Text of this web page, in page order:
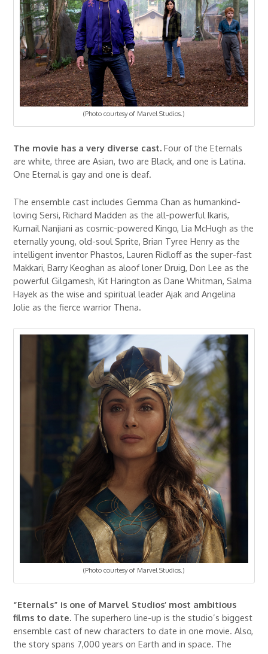
(Photo courtesy of Marvel Studios.)
The movie has a very diverse cast. Four of the Eternals
are white, three are Asian, two are Black, and one is Latina.
One Eternal is gay and one is deaf.
The ensemble cast includes Gemma Chan as humankind-
loving Sersi, Richard Madden as the all-powerful Ikaris,
Kumail Nanjiani as cosmic-powered Kingo, Lia McHugh as the
eternally young, old-soul Sprite, Brian Tyree Henry as the
intelligent inventor Phastos, Lauren Ridloff as the super-fast
Makkari, Barry Keoghan as aloof loner Druig, Don Lee as the
powerful Gilgamesh, Kit Harington as Dane Whitman, Salma
Hayek as the wise and spiritual leader Ajak and Angelina
Jolie as the fierce warrior Thena.
(Photo courtesy of Marvel Studios.)
“Eternals” is one of Marvel Studios’ most ambitious
films to date. The superhero line-up is the studio’s biggest
ensemble cast of new characters to date in one movie. Also,
the story spans 7,000 years on Earth and in space. The